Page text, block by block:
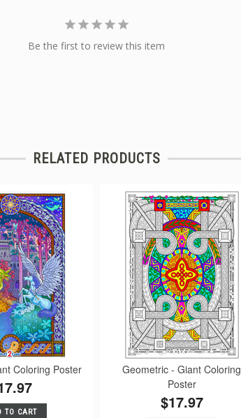
Be the first to review this item
RELATED PRODUCTS
Coloring Poster
TO CART
Geometric - Giant Coloring
Poster
$17.97